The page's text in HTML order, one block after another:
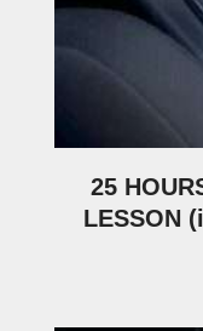
25
LESSON